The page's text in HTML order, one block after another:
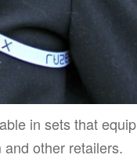
in sets that equip
other retailers.